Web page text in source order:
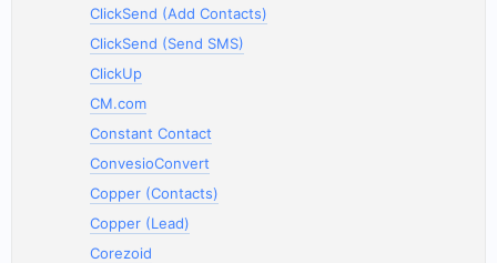
ClickSend (Add Contacts)
ClickSend (Send SMS)
ClickUp
CM.com
Constant Contact
ConvesioConvert
Copper (Contacts)
Copper (Lead)
Corezoid